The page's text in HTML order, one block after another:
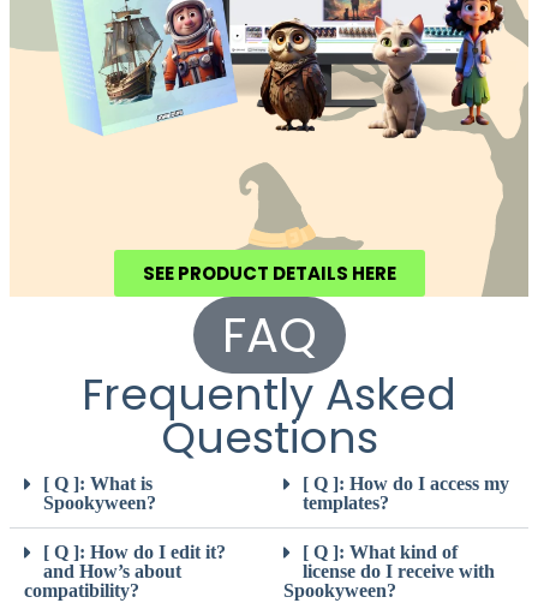
SEE PRODUCT DETAILS HERE
FAQ
Frequently Asked
Questions
[ Q ]: What is
Spookyween?
[ Q ]: How do I edit it?
and How’s about
compatibility?
[ Q ]: How do I access my
templates?
[ Q ]: What kind of
license do I receive with
Spookyween?